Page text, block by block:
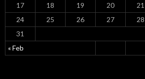
« Feb
17
18 19 20 21
24
25 26 27 28
31